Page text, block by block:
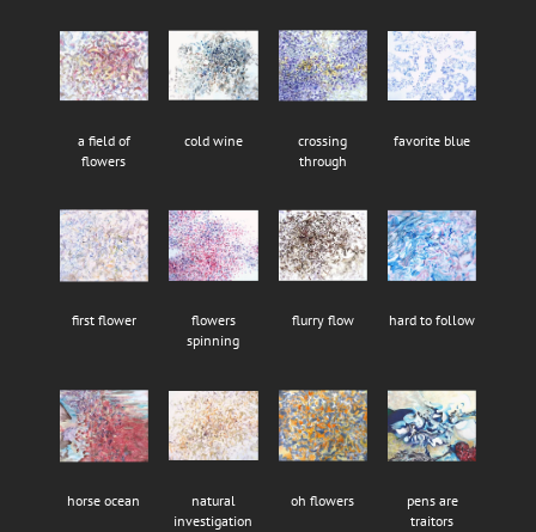
a field of
flowers
cold wine
crossing
through
favorite blue
first flower
flowers
spinning
flurry flow hard to follow
horse ocean
natural
investigation
oh flowers
pens are
traitors